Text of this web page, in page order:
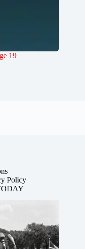
19
Policy